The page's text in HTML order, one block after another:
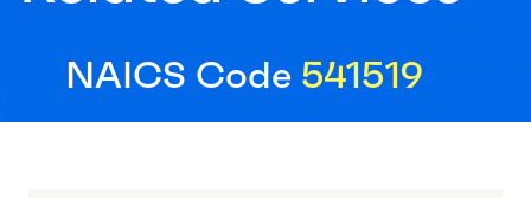
NAICS Code 541519